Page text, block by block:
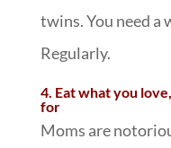
twins. You need a
Regularly.
4. Eat what you
for
Moms are